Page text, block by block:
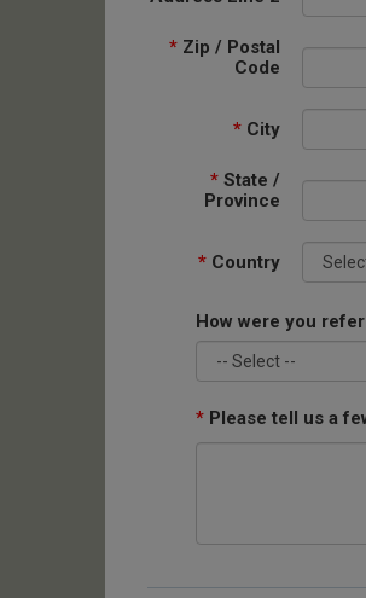
* Zip / Postal
Code
* City
* State /
Province
* Country
How were you
* Please tell us a